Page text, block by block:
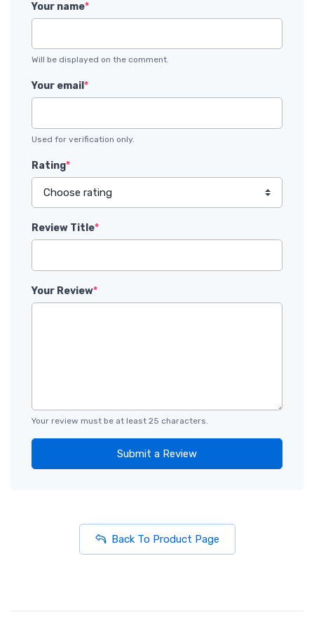
Your name*
Will be displayed on the comment.
Your email*
Used for verification only.
Rating*
Review Title*
Your Review*
Your review must be at least 25 characters.
Submit a Review
Back To Product Page